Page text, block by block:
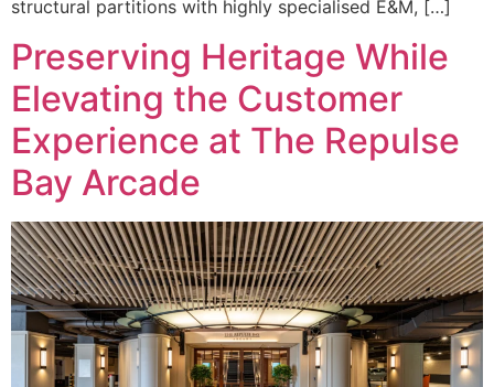
structural partitions with highly specialised E&M, […]
Preserving Heritage While
Elevating the Customer
Experience at The Repulse
Bay Arcade